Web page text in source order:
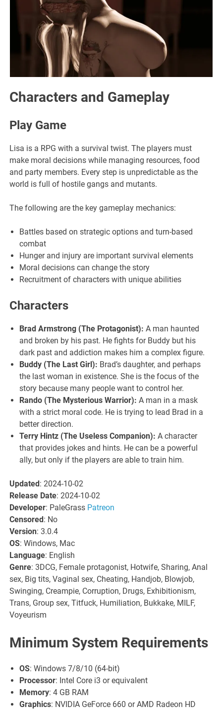
Characters and Gameplay
Play Game
Lisa is a RPG with a survival twist. The players must
make moral decisions while managing resources, food
and party members. Every step is unpredictable as the
world is full of hostile gangs and mutants.
The following are the key gameplay mechanics:
Battles based on strategic options and turn-based
combat
Hunger and injury are important survival elements
Moral decisions can change the story
Recruitment of characters with unique abilities
Characters
Brad Armstrong (The Protagonist): A man haunted
and broken by his past. He fights for Buddy but his
dark past and addiction makes him a complex figure.
Buddy (The Last Girl): Brad’s daughter, and perhaps
the last woman in existence. She is the focus of the
story because many people want to control her.
Rando (The Mysterious Warrior):A man in a mask
with a strict moral code. He is trying to lead Brad in a
better direction.
Terry Hintz (The Useless Companion): A character
that provides jokes and hints. He can be a powerful
ally, but only if the players are able to train him.
Updated : 2024-10-02
Release Date: 2024-10-02
Developer: PaleGrass Patreon
Censored : No
Version: 3.0.4
OS: Windows, Mac
Language: English
Genre: 3DCG, Female protagonist, Hotwife, Sharing, Anal
sex, Big tits, Vaginal sex, Cheating, Handjob, Blowjob,
Swinging, Creampie, Corruption, Drugs, Exhibitionism,
Trans, Group sex, Titfuck, Humiliation, Bukkake, MILF,
Voyeurism
Minimum System Requirements
OS: Windows 7/8/10 (64-bit)
Processor: Intel Core i3 or equivalent
Memory: 4 GB RAM
Graphics: NVIDIA GeForce 660 or AMD Radeon HD